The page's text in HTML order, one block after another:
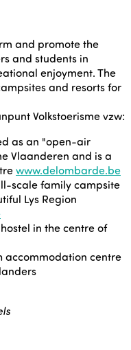
and promote the
and students in
enjoyment. The
and resorts for
Volkstoerisme vzw:
as an "open-air
Vlaanderen and is a
www.delombarde.be
scale family campsite
Lys Region
in the centre of
accommodation centre